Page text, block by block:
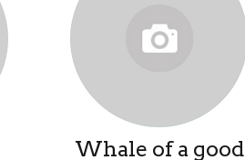
Whale of a good